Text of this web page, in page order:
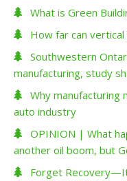
What is Green
How far can vertical
Southwestern
manufacturing, study
Why manufacturing
auto industry
OPINION | What
another oil boom, but
Forget